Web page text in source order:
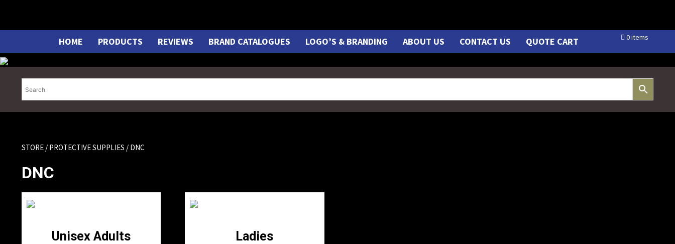
content
HOME PRODUCTS REVIEWS BRAND CATALOGUES LOGO’S & BRANDING ABOUT US CONTACT US QUOTE CART 0 items
STORE / PROTECTIVE SUPPLIES / DNC
DNC
Unisex Adults Ladies